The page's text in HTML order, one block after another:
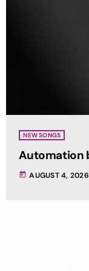
NEW SONGS
Automation
today AUGUST 4, 2026